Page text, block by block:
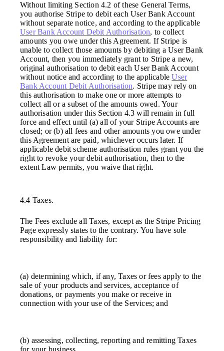
Without limiting Section 4.2 of these General Terms,
you authorise Stripe to debit each User Bank Account
without separate notice, and according to the applicable
User Bank Account Debit Authorisation, to collect
amounts you owe under this Agreement. If Stripe is
unable to collect those amounts by debiting a User Bank
Account, then you immediately grant to Stripe a new,
original authorisation to debit each User Bank Account
without notice and according to the applicableUser
Bank Account Debit Authorisation. Stripe may rely on
this authorisation to make one or more attempts to
collect all or a subset of the amounts owed. Your
authorisation under this Section 4.3 will remain in full
force and effect until (a) all of your Stripe Accounts are
closed; or (b) all fees and other amounts you owe under
this Agreement are paid, whichever occurs later. If
applicable debit scheme authorisation rules grant you the
right to revoke your debit authorisation, then to the
extent Law permits, you waive that right.
4.4 Taxes.
The Fees exclude all Taxes, except as the Stripe Pricing
Page expressly states to the contrary. You have sole
responsibility and liability for:
(a) determining which, if any, Taxes or fees apply to the
sale of your products and services, acceptance of
donations, or payments you make or receive in
connection with your use of the Services; and
(b) assessing, collecting, reporting and remitting Taxes